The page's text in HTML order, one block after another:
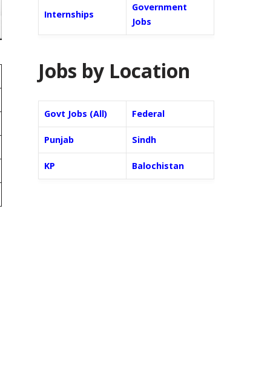
Internships
Government
Jobs
Jobs by Location
Govt Jobs (All) Federal
Punjab Sindh
KP Balochistan